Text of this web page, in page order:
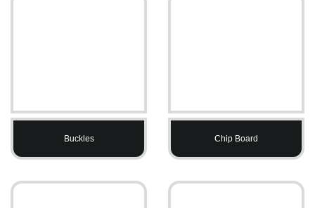
Buckles Chip Board